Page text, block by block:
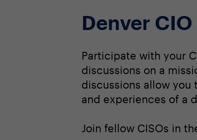
Denver
Participate with your
discussions on a
discussions allow you
and experiences of a
Join fellow CISOs in